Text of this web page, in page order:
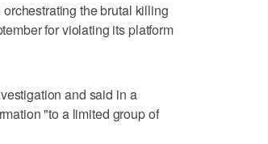
the brutal killing
for violating its platform
and said in a
"to a limited group of